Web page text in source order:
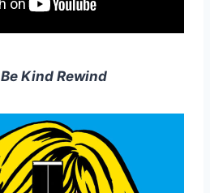
Be Kind Rewind